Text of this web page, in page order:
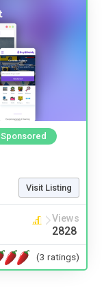
Sponsored
Visit Listing
Views
2828
(3 ratings)